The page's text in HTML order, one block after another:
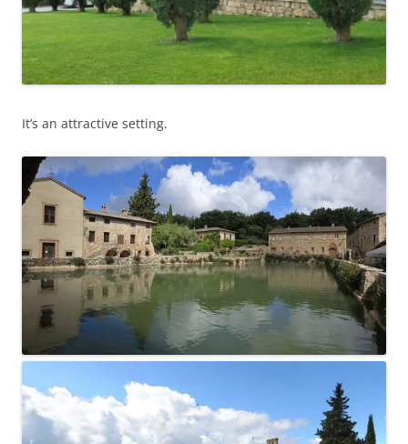
It’s an attractive setting.